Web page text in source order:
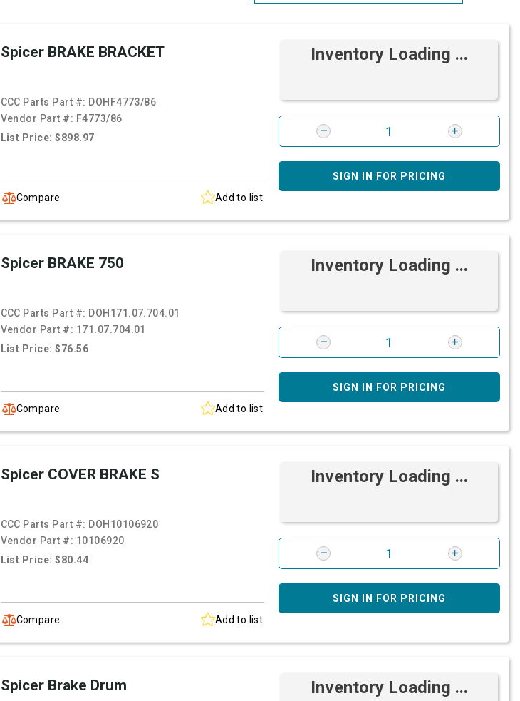
Spicer BRAKE BRACKET
CCC Parts Part #: DOHF4773/86
Vendor Part #: F4773/86
List Price: $898.97
Compare Add to list
Inventory Loading ...
SIGN IN FOR PRICING
Spicer BRAKE 750
CCC Parts Part #: DOH171.07.704.01
Vendor Part #: 171.07.704.01
List Price: $76.56
Compare Add to list
Inventory Loading ...
SIGN IN FOR PRICING
Spicer COVER BRAKE S
CCC Parts Part #: DOH10106920
Vendor Part #: 10106920
List Price: $80.44
Compare Add to list
Inventory Loading ...
SIGN IN FOR PRICING
Spicer Brake Drum Inventory Loading ...